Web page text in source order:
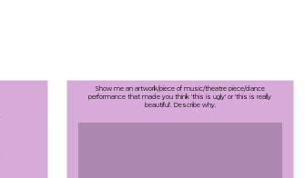
Show me an artwork/piece of music/theatre piece/dance
performance that made you think 'this is ugly' or 'this is really
beautiful'. Describe why.